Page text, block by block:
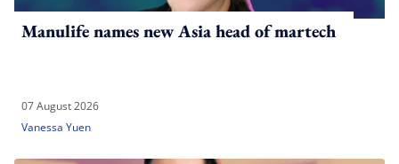
Manulife names new Asia head of martech
07 August 2026
Vanessa Yuen